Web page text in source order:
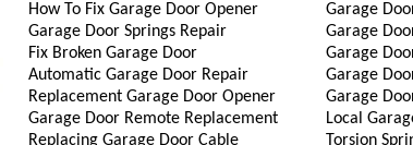
How To Fix Garage Door Opener
Garage Door Springs Repair
Fix Broken Garage Door
Automatic Garage Door Repair
Replacement Garage Door Opener
Garage Door Remote Replacement
Replacing Garage Door Cable
Garage
Garage
Garage
Garage
Garage
Local
Torsion